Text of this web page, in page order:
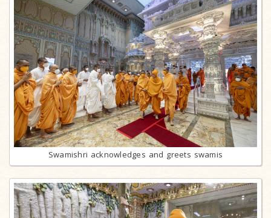
Swamishri acknowledges and greets swamis